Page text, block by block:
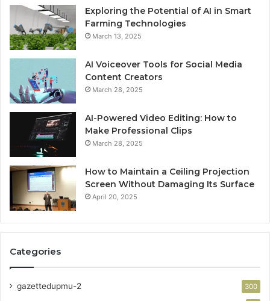
Exploring the Potential of AI in Smart
Farming Technologies
March 13, 2025
AI Voiceover Tools for Social Media
Content Creators
March 28, 2025
AI-Powered Video Editing: How to
Make Professional Clips
March 28, 2025
How to Maintain a Ceiling Projection
Screen Without Damaging Its Surface
April 20, 2025
Categories
gazettedupmu-2 300